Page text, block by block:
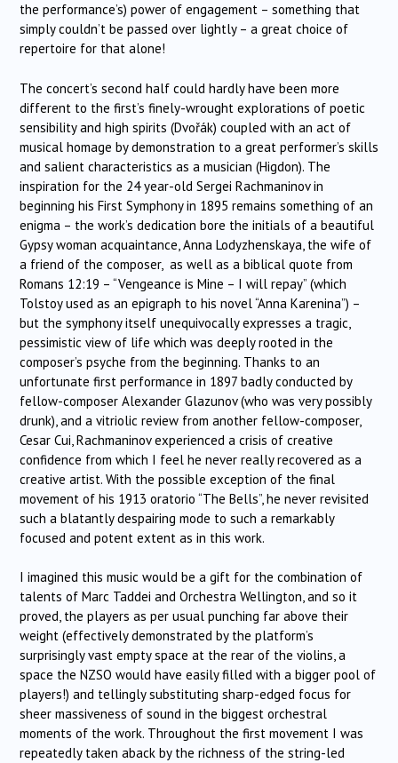
the performance’s) power of engagement – something that
simply couldn’t be passed over lightly – a great choice of
repertoire for that alone!
The concert’s second half could hardly have been more
different to the first’s finely-wrought explorations of poetic
sensibility and high spirits (Dvořák) coupled with an act of
musical homage by demonstration to a great performer’s skills
and salient characteristics as a musician (Higdon). The
inspiration for the 24 year-old Sergei Rachmaninov in
beginning his First Symphony in 1895 remains something of an
enigma – the work’s dedication bore the initials of a beautiful
Gypsy woman acquaintance, Anna Lodyzhenskaya, the wife of
a friend of the composer, as well as a biblical quote from
Romans 12:19 – “Vengeance is Mine – I will repay” (which
Tolstoy used as an epigraph to his novel “Anna Karenina”) –
but the symphony itself unequivocally expresses a tragic,
pessimistic view of life which was deeply rooted in the
composer’s psyche from the beginning. Thanks to an
unfortunate first performance in 1897 badly conducted by
fellow-composer Alexander Glazunov (who was very possibly
drunk), and a vitriolic review from another fellow-composer,
Cesar Cui, Rachmaninov experienced a crisis of creative
confidence from which I feel he never really recovered as a
creative artist. With the possible exception of the final
movement of his 1913 oratorio “The Bells”, he never revisited
such a blatantly despairing mode to such a remarkably
focused and potent extent as in this work.
I imagined this music would be a gift for the combination of
talents of Marc Taddei and Orchestra Wellington, and so it
proved, the players as per usual punching far above their
weight (effectively demonstrated by the platform’s
surprisingly vast empty space at the rear of the violins, a
space the NZSO would have easily filled with a bigger pool of
players!) and tellingly substituting sharp-edged focus for
sheer massiveness of sound in the biggest orchestral
moments of the work. Throughout the first movement I was
repeatedly taken aback by the richness of the string-led